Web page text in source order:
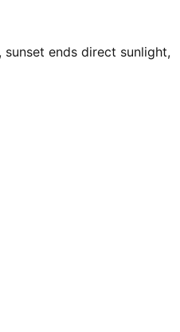
ends direct sunlight,